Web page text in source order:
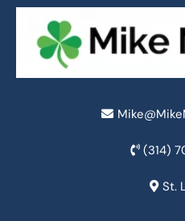
(314)
St.